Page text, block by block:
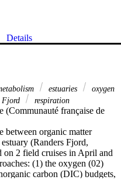
Details
estuaries
oxygen
Fjord respiration
(Communauté française de
between organic matter
(Randers Fjord,
on 2 field cruises in April and
(1) the oxygen (02)
carbon (DIC) budgets,
(RSD) method based on diel O-